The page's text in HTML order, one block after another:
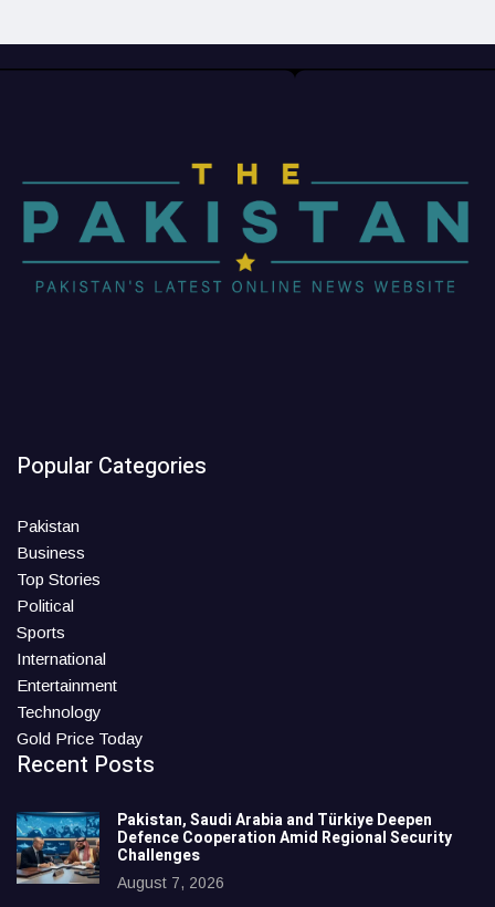
Popular Categories
Pakistan
Business
Top Stories
Political
Sports
International
Entertainment
Technology
Gold Price Today
Recent Posts
Pakistan, Saudi Arabia and Türkiye Deepen
Defence Cooperation Amid Regional Security
Challenges
August 7, 2026